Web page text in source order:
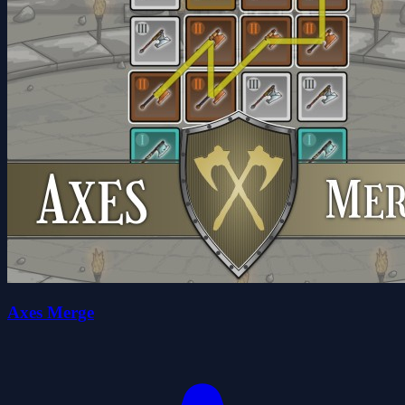
Axes Merge